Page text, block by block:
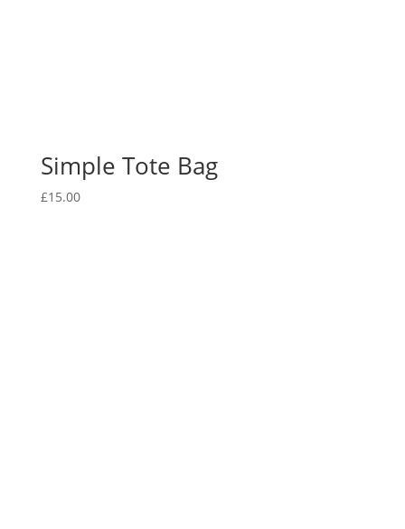
Simple Tote Bag
£15.00